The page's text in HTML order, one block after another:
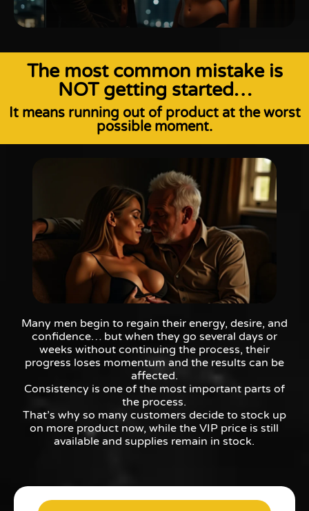
The most common mistake is
NOT getting started…
It means running out of product at the worst
possible moment.
Many men begin to regain their energy, desire, and
confidence… but when they go several days or
weeks without continuing the process, their
progress loses momentum and the results can be
affected.
Consistency is one of the most important parts of
the process.
That’s why so many customers decide to stock up
on more product now, while the VIP price is still
available and supplies remain in stock.